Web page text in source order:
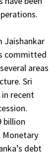
Jaishankar
committed
areas
Sri
in recent
billion
debt